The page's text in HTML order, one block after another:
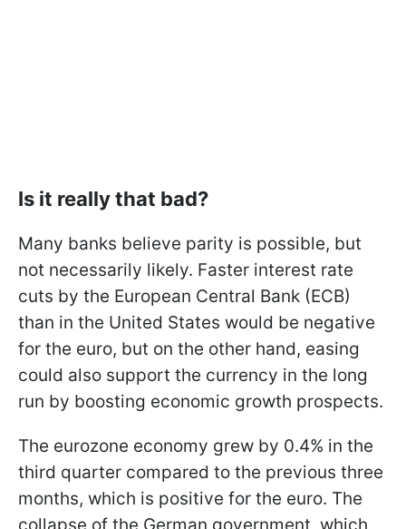
Is it really that bad?
Many banks believe parity is possible, but
not necessarily likely. Faster interest rate
cuts by the European Central Bank (ECB)
than in the United States would be negative
for the euro, but on the other hand, easing
could also support the currency in the long
run by boosting economic growth prospects.
The eurozone economy grew by 0.4% in the
third quarter compared to the previous three
months, which is positive for the euro. The
collapse of the German government, which